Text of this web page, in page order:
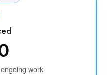
work